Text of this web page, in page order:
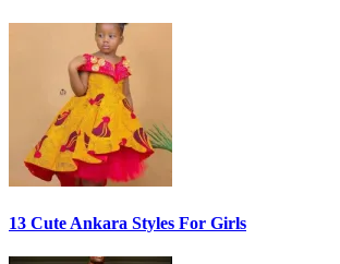
13 Cute Ankara Styles For Girls